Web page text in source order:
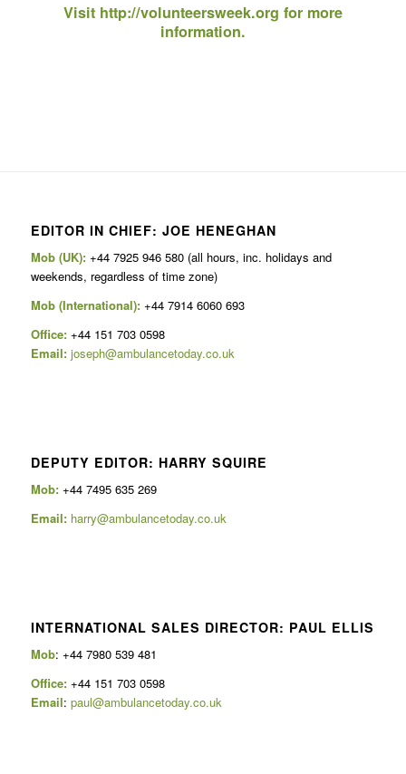
Visit http://volunteersweek.org for more
information.
EDITOR IN CHIEF: JOE HENEGHAN
Mob (UK):+44 7925 946 580 (all hours, inc. holidays and
weekends, regardless of time zone)
Mob (International): +44 7914 6060 693
Office:+44 151 703 0598
Email: joseph@ambulancetoday.co.uk
DEPUTY EDITOR: HARRY SQUIRE
Mob: +44 7495 635 269
Email: harry@ambulancetoday.co.uk
INTERNATIONAL SALES DIRECTOR: PAUL ELLIS
Mob: +44 7980 539 481
Office:+44 151 703 0598
Email: paul@ambulancetoday.co.uk